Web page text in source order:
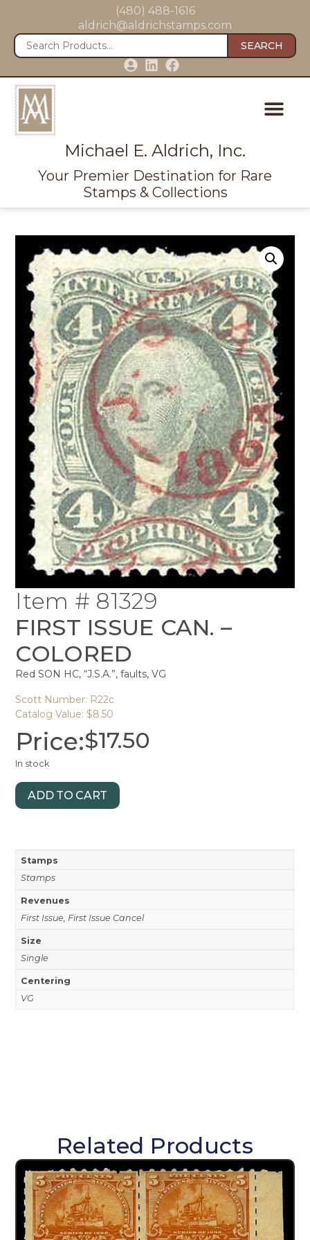
(480) 488-1616
aldrich@aldrichstamps.com
SEARCH
Michael E. Aldrich, Inc.
Your Premier Destination for Rare
Stamps & Collections
Item # 81329
FIRST ISSUE CAN. –
COLORED
Red SON HC, “J.S.A.”, faults, VG
Scott Number: R22c
Catalog Value: $8.50
Price:$17.50
In stock
ADD TO CART
Stamps
Stamps
Revenues
First Issue, First Issue Cancel
Size
Single
Centering
VG
Related Products